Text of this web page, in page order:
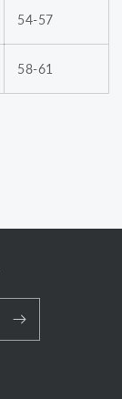
54-57
58-61